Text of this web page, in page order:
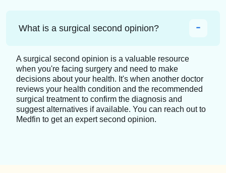
What is a surgical second opinion?
A surgical second opinion is a valuable resource
when you're facing surgery and need to make
decisions about your health. It's when another doctor
reviews your health condition and the recommended
surgical treatment to confirm the diagnosis and
suggest alternatives if available. You can reach out to
Medfin to get an expert second opinion.